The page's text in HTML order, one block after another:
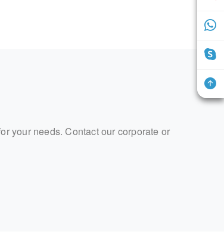
your needs. Contact our corporate or